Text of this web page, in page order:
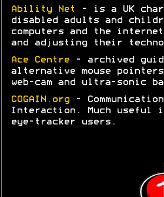
Ability Net
- is a UK
disabled adults and
computers and the
and adjusting their
Ace Centre - archived
alternative mouse
web-cam and ultra-sonic
COGAIN.org -
Interaction. Much useful
eye-tracker users.